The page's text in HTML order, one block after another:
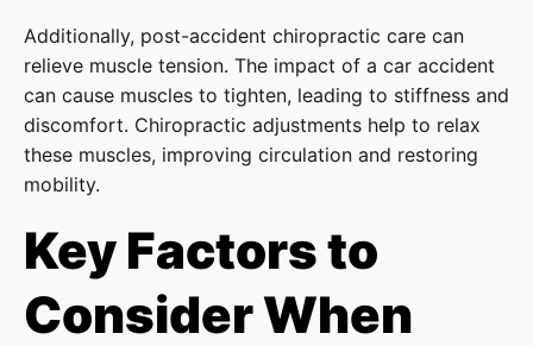
Additionally, post-accident chiropractic care can
relieve muscle tension. The impact of a car accident
can cause muscles to tighten, leading to stiffness and
discomfort. Chiropractic adjustments help to relax
these muscles, improving circulation and restoring
mobility.
Key Factors to
Consider When